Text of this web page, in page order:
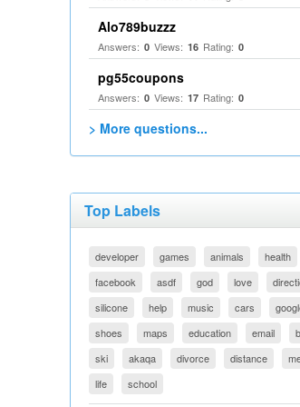
Alo789buzzz
Answers: 0 Views: 16 Rating: 0
pg55coupons
Answers: 0 Views: 17 Rating: 0
> More questions...
Top Labels
developer games animals health
facebook
asdf god love
silicone
help music cars
shoes
maps education email
ski
akaqa divorce distance
life
school